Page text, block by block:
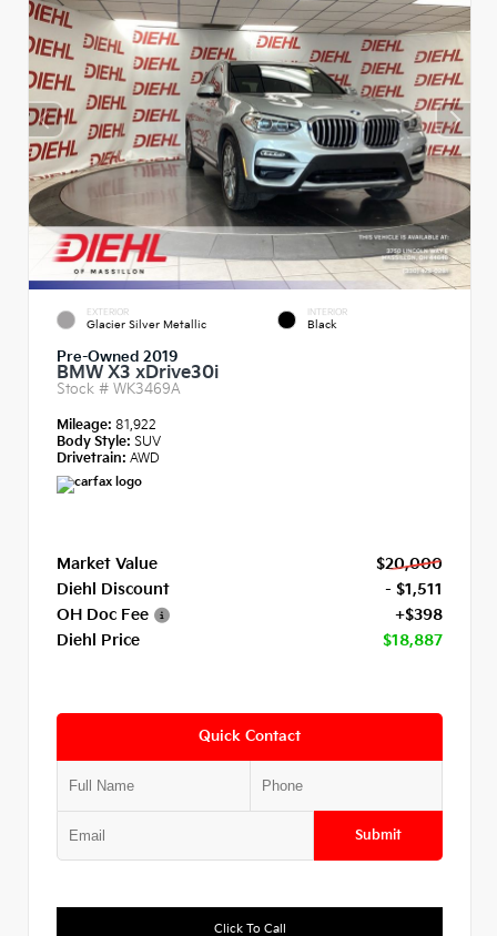
EXTERIOR
Glacier Silver Metallic
INTERIOR
Black
Pre-Owned 2019
BMW X3 xDrive30i
Stock # WK3469A
Mileage: 81,922
Body Style: SUV
Drivetrain: AWD
Market Value
$20,000
Diehl Discount
- $1,511
OH Doc Fee
+$398
Diehl Price
$18,887
Quick Contact
Submit
Click To Call